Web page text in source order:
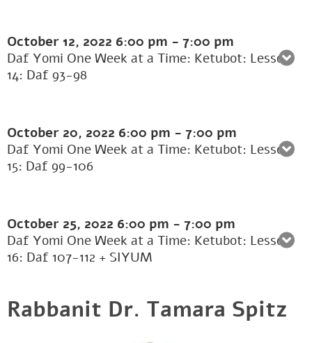
October 12, 2022 6:00 pm - 7:00 pm
Daf Yomi One Week at a Time: Ketubot: Lesson
14: Daf 93-98
October 20, 2022 6:00 pm - 7:00 pm
Daf Yomi One Week at a Time: Ketubot: Lesson
15: Daf 99-106
October 25, 2022 6:00 pm - 7:00 pm
Daf Yomi One Week at a Time: Ketubot: Lesson
16: Daf 107-112 + SIYUM
Rabbanit Dr. Tamara Spitz